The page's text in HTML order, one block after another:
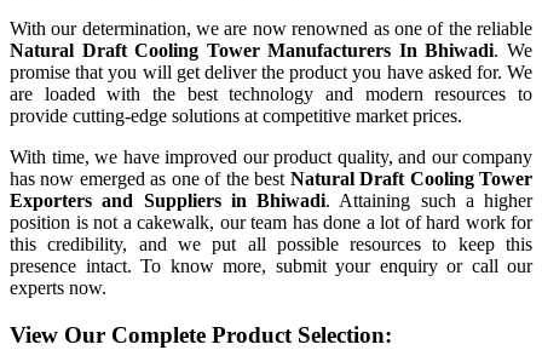
With our determination, we are now renowned as one of the reliable
Natural Draft Cooling Tower Manufacturers In Bhiwadi. We
promise that you will get deliver the product you have asked for. We
are loaded with the best technology and modern resources to
provide cutting-edge solutions at competitive market prices.
With time, we have improved our product quality, and our company
has now emerged as one of the best Natural Draft Cooling Tower
Exporters and Suppliers in Bhiwadi. Attaining such a higher
position is not a cakewalk, our team has done a lot of hard work for
this credibility, and we put all possible resources to keep this
presence intact. To know more, submit your enquiry or call our
experts now.
View Our Complete Product Selection: